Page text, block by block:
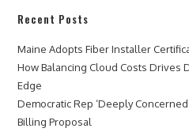
Recent Posts
Maine Adopts Fiber Installer
How Balancing Cloud Costs Drives
Edge
Democratic Rep ‘Deeply
Billing Proposal